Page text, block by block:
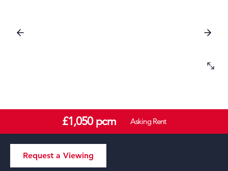
£1,050 pcm Asking Rent
Request a Viewing